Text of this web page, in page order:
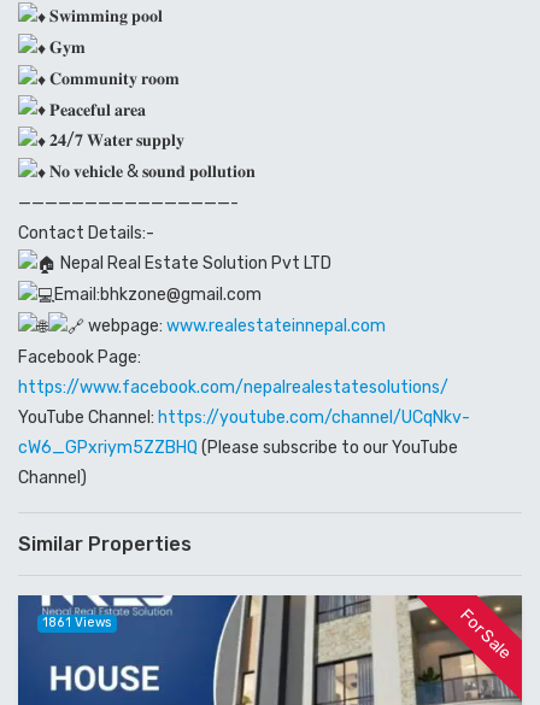
𝐒𝐰𝐢𝐦𝐦𝐢𝐧𝐠 𝐩𝐨𝐨𝐥
𝐆𝐲𝐦
𝐂𝐨𝐦𝐦𝐮𝐧𝐢𝐭𝐲 𝐫𝐨𝐨𝐦
𝐏𝐞𝐚𝐜𝐞𝐟𝐮𝐥 𝐚𝐫𝐞𝐚
𝟐𝟒/𝟕 𝐖𝐚𝐭𝐞𝐫 𝐬𝐮𝐩𝐩𝐥𝐲
𝐍𝐨 𝐯𝐞𝐡𝐢𝐜𝐥𝐞 & 𝐬𝐨𝐮𝐧𝐝 𝐩𝐨𝐥𝐥𝐮𝐭𝐢𝐨𝐧
————————————————-
Contact Details:-
Nepal Real Estate Solution Pvt LTD
Email:bhkzone@gmail.com
webpage: www.realestateinnepal.com
Facebook Page:
https://www.facebook.com/nepalrealestatesolutions/
YouTube Channel: https://youtube.com/channel/UCqNkv-
cW6_GPxriym5ZZBHQ (Please subscribe to our YouTube
Channel)
Similar Properties
For Sale
1861 Views